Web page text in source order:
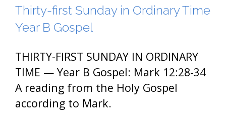
Thirty-first Sunday in Ordinary Time
Year B Gospel
THIRTY-FIRST SUNDAY IN ORDINARY
TIME — Year B Gospel: Mark 12:28-34
A reading from the Holy Gospel
according to Mark.